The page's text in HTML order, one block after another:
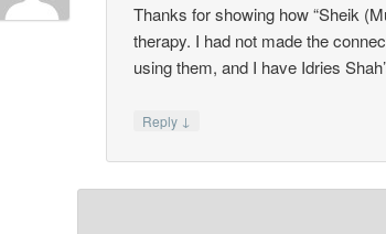
Thanks for showing how “Sheik
therapy. I had not made the
using them, and I have Idries
Reply ↓